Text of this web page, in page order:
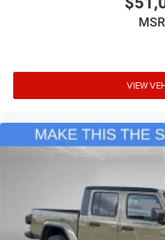
includes: $9400 - 2026
VIEW